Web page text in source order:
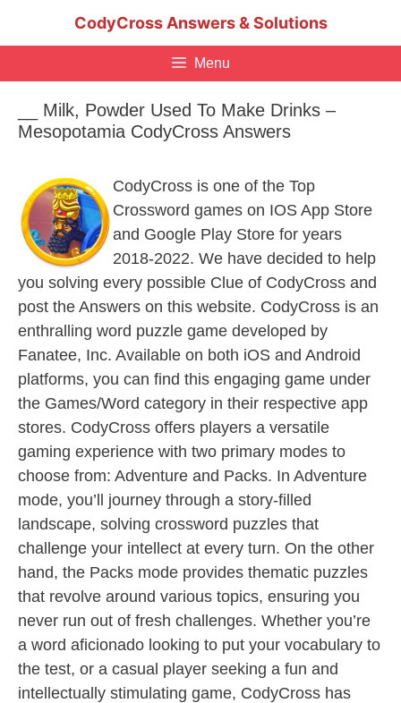
CodyCross Answers & Solutions
Menu
__ Milk, Powder Used To Make Drinks –
Mesopotamia CodyCross Answers
CodyCross is one of the Top
Crossword games on IOS App Store
and Google Play Store for years
2018-2022. We have decided to help
you solving every possible Clue of CodyCross and
post the Answers on this website. CodyCross is an
enthralling word puzzle game developed by
Fanatee, Inc. Available on both iOS and Android
platforms, you can find this engaging game under
the Games/Word category in their respective app
stores. CodyCross offers players a versatile
gaming experience with two primary modes to
choose from: Adventure and Packs. In Adventure
mode, you’ll journey through a story-filled
landscape, solving crossword puzzles that
challenge your intellect at every turn. On the other
hand, the Packs mode provides thematic puzzles
that revolve around various topics, ensuring you
never run out of fresh challenges. Whether you’re
a word aficionado looking to put your vocabulary to
the test, or a casual player seeking a fun and
intellectually stimulating game, CodyCross has